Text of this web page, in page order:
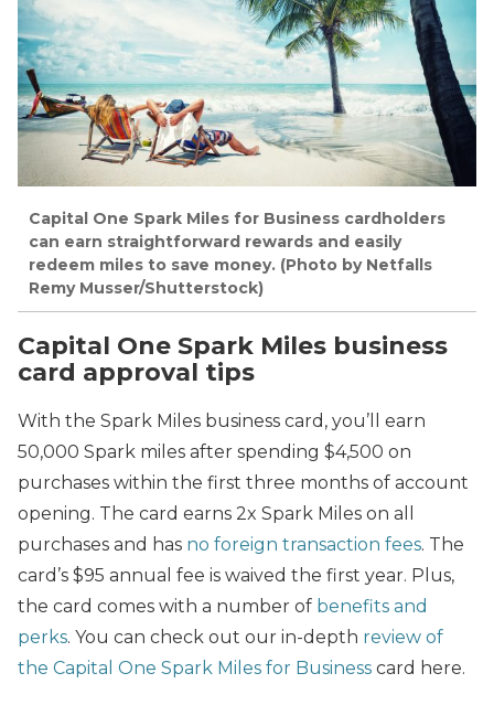
Capital One Spark Miles for Business cardholders
can earn straightforward rewards and easily
redeem miles to save money. (Photo by Netfalls
Remy Musser/Shutterstock)
Capital One Spark Miles business
card approval tips
With the Spark Miles business card, you’ll earn
50,000 Spark miles after spending $4,500 on
purchases within the first three months of account
opening. The card earns 2x Spark Miles on all
purchases and has no foreign transaction fees. The
card’s $95 annual fee is waived the first year. Plus,
the card comes with a number of benefits and
perks. You can check out our in-depth review of
the Capital One Spark Miles for Business card here.